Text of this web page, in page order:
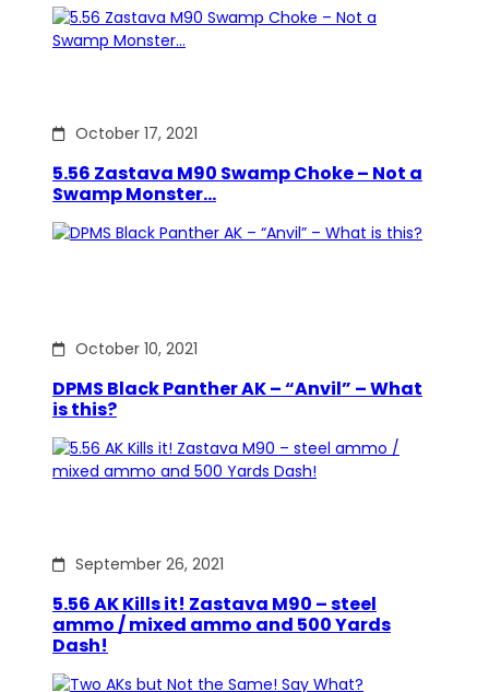
October 17, 2021
5.56 Zastava M90 Swamp Choke – Not a
Swamp Monster…
October 10, 2021
DPMS Black Panther AK – “Anvil” – What
is this?
September 26, 2021
5.56 AK Kills it! Zastava M90 – steel
ammo / mixed ammo and 500 Yards
Dash!